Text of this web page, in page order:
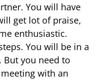
You will have
get lot of praise,
enthusiastic.
You will be in a
you need to
with an